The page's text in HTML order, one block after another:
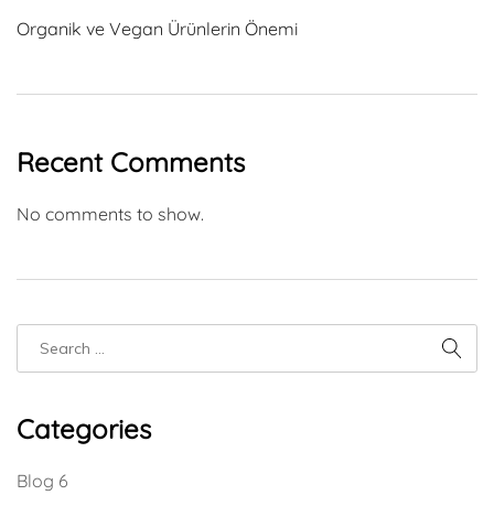
Organik ve Vegan Ürünlerin Önemi
Recent Comments
No comments to show.
Categories
Blog 6